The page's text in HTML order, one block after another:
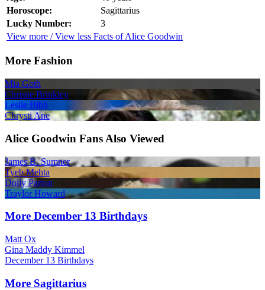
Horoscope:
Sagittarius
Lucky Number:
3
View more / View less Facts of Alice Goodwin
More Fashion
Mia Goth
Christie Brinkley
Leslie Bibb
Chrysti Ane
Alice Goodwin Fans Also Viewed
James B. Sumner
Tyeb Mehta
Dolly Parton
Traylor Howard
More December 13 Birthdays
Matt Ox
Gina Maddy Kimmel
December 13 Birthdays
More Sagittarius